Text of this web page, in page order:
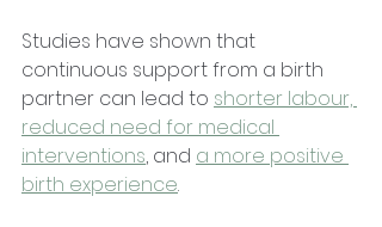
Studies have shown that
continuous support from a birth
partner can lead to shorter labour,
reduced need for medical
interventions, and a more positive
birth experience.